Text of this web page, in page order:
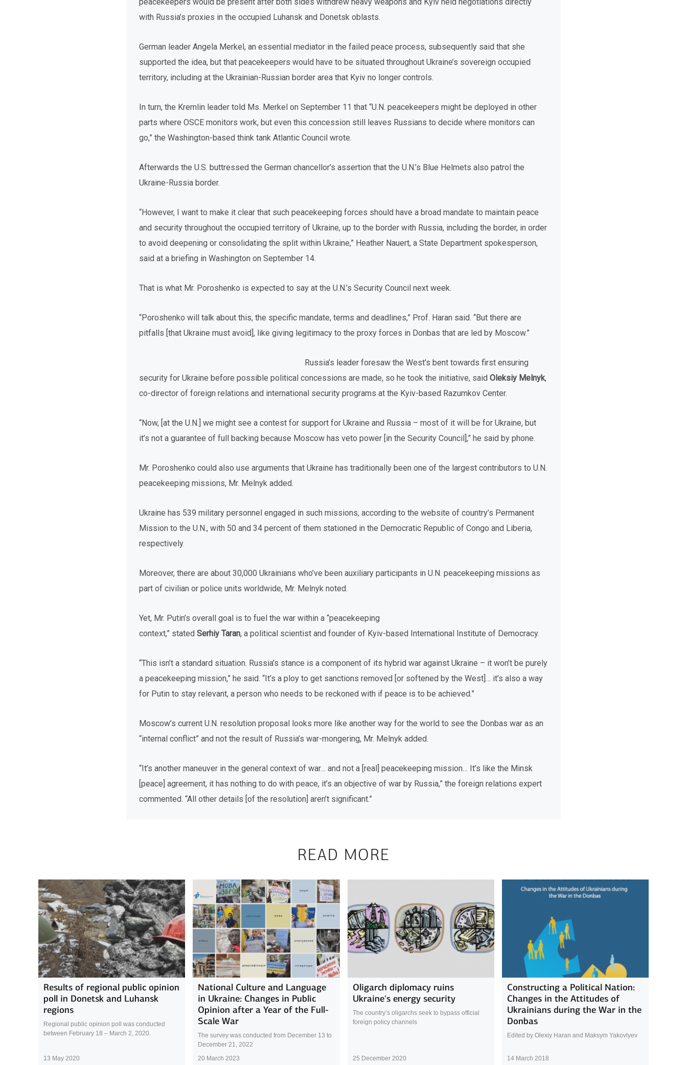
with Russia’s proxies in the occupied Luhansk and Donetsk oblasts.
German leader Angela Merkel, an essential mediator in the failed peace process, subsequently said that she
supported the idea, but that peacekeepers would have to be situated throughout Ukraine’s sovereign occupied
territory, including at the Ukrainian-Russian border area that Kyiv no longer controls.
In turn, the Kremlin leader told Ms. Merkel on September 11 that “U.N. peacekeepers might be deployed in other
parts where OSCE monitors work, but even this concession still leaves Russians to decide where monitors can
go,” the Washington-based think tank Atlantic Council wrote.
Afterwards the U.S. buttressed the German chancellor’s assertion that the U.N.’s Blue Helmets also patrol the
Ukraine-Russia border.
“However, I want to make it clear that such peacekeeping forces should have a broad mandate to maintain peace
and security throughout the occupied territory of Ukraine, up to the border with Russia, including the border, in order
to avoid deepening or consolidating the split within Ukraine,” Heather Nauert, a State Department spokesperson,
said at a briefing in Washington on September 14.
That is what Mr. Poroshenko is expected to say at the U.N.’s Security Council next week.
“Poroshenko will talk about this, the specific mandate, terms and deadlines,” Prof. Haran said. “But there are
pitfalls [that Ukraine must avoid], like giving legitimacy to the proxy forces in Donbas that are led by Moscow.”
Russia’s leader foresaw the West’s bent towards first ensuring
security for Ukraine before possible political concessions are made, so he took the initiative, said Oleksiy Melnyk,
co-director of foreign relations and international security programs at the Kyiv-based Razumkov Center.
“Now, [at the U.N.] we might see a contest for support for Ukraine and Russia – most of it will be for Ukraine, but
it’s not a guarantee of full backing because Moscow has veto power [in the Security Council],” he said by phone.
Mr. Poroshenko could also use arguments that Ukraine has traditionally been one of the largest contributors to U.N.
peacekeeping missions, Mr. Melnyk added.
Ukraine has 539 military personnel engaged in such missions, according to the website of country’s Permanent
Mission to the U.N., with 50 and 34 percent of them stationed in the Democratic Republic of Congo and Liberia,
respectively.
Moreover, there are about 30,000 Ukrainians who’ve been auxiliary participants in U.N. peacekeeping missions as
part of civilian or police units worldwide, Mr. Melnyk noted.
Yet, Mr. Putin’s overall goal is to fuel the war within a “peacekeeping
context,” stated Serhiy Taran, a political scientist and founder of Kyiv-based International Institute of Democracy.
“This isn’t a standard situation. Russia’s stance is a component of its hybrid war against Ukraine – it won’t be purely
a peacekeeping mission,” he said. “It’s a ploy to get sanctions removed [or softened by the West]… it’s also a way
for Putin to stay relevant, a person who needs to be reckoned with if peace is to be achieved.”
Moscow’s current U.N. resolution proposal looks more like another way for the world to see the Donbas war as an
“internal conflict” and not the result of Russia’s war-mongering, Mr. Melnyk added.
“It’s another maneuver in the general context of war… and not a [real] peacekeeping mission… It’s like the Minsk
[peace] agreement, it has nothing to do with peace, it’s an objective of war by Russia,” the foreign relations expert
commented. “All other details [of the resolution] aren’t significant.”
READ MORE
Results of regional public opinion
poll in Donetsk and Luhansk
regions
Regional public opinion poll was conducted
between February 18 – March 2, 2020.
13 May 2020
National Culture and Language
in Ukraine: Changes in Public
Opinion after a Year of the Full-
Scale War
The survey was conducted from December 13 to
December 21, 2022
20 March 2023
Oligarch diplomacy ruins
Ukraine’s energy security
The country’s oligarchs seek to bypass official
foreign policy channels
25 December 2020
Constructing a Political Nation:
Changes in the Attitudes of
Ukrainians during the War in the
Donbas
Edited by Olexiy Haran and Maksym Yakovlyev
14 March 2018